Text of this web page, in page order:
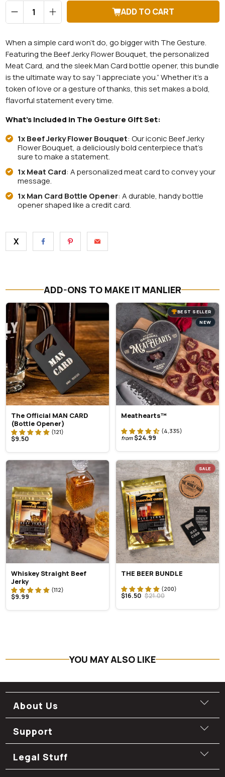
ADD TO CART
When a simple card won’t do, go bigger with The Gesture.
Featuring the Beef Jerky Flower Bouquet, the personalized
Meat Card, and the sleek Man Card bottle opener, this bundle
is the ultimate way to say “I appreciate you.” Whether it's a
token of love or a gesture of thanks, this set makes a bold,
flavorful statement every time.
What’s Included in The Gesture Gift Set:
1x Beef Jerky Flower Bouquet: Our iconic Beef Jerky
Flower Bouquet, a deliciously bold centerpiece that’s
sure to make a statement.
1x Meat Card: A personalized meat card to convey your
message.
1x Man Card Bottle Opener: A durable, handy bottle
opener shaped like a credit card.
X
ADD-ONS TO MAKE IT MANLIER
The Official MAN CARD
(Bottle Opener)
$9.50
BEST SELLER
NEW
Meathearts™
from $24.99
Whiskey Straight Beef
Jerky
$9.99
SALE
THE BEER BUNDLE
$16.50 $21.00
YOU MAY ALSO LIKE
About Us
Support
Legal Stuff